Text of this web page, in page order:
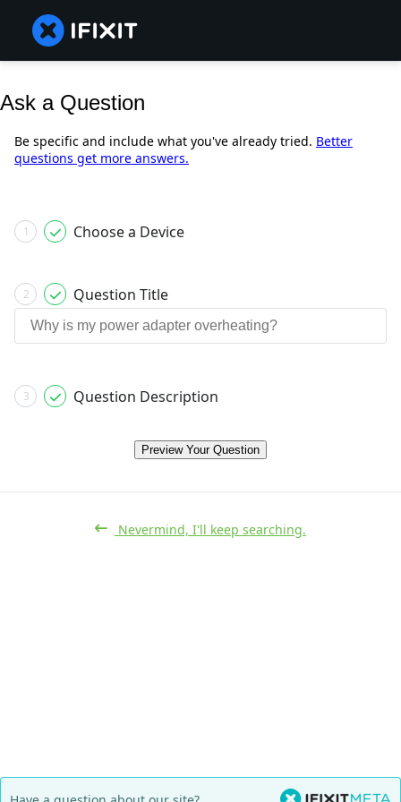
Ask a Question
Be specific and include what you've already tried. Better
questions get more answers.
1 Choose a Device
2 Question Title
3 Question Description
Preview Your Question
Nevermind, I'll keep searching.